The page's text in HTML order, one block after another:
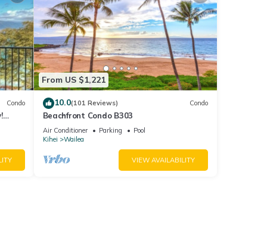
Condo
From US $1,221
10.0(101 Reviews) Condo
Beachfront Condo B303
Air Conditioner Parking
Pool
Kihei
Wailea
VIEW AVAILABILITY